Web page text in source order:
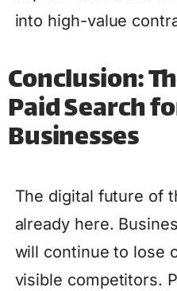
into high-value
Conclusion:
Paid Search
Businesses
The digital future of
already here.
will continue to lose
visible competitors.